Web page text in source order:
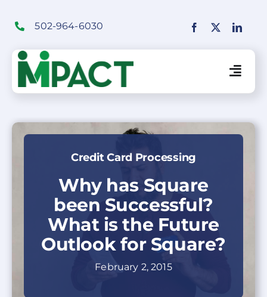
content
502-964-6030
Financial Institutions Solutions
SaaS Solutions
Merchant Solutions
Education
Credit Card Processing
Why has Square
been Successful?
What is the Future
Outlook for Square?
February 2, 2015